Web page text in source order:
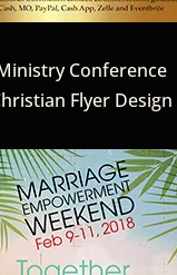
Conference
Flyer Design